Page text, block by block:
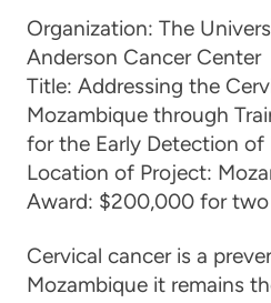
Organization: The
Anderson Cancer Center
Title: Addressing the
Mozambique through
for the Early Detection of
Location of Project:
Award: $200,000 for two
Cervical cancer is a
Mozambique it remains